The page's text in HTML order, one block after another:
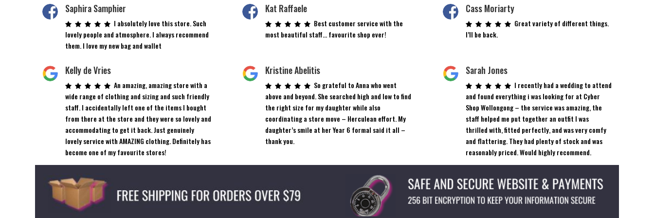
the
product
product
on
product
Saphira Samphier
I absolutely love this store. Such
lovely people and atmosphere. I always recommend
them. I love my new bag and wallet
Kat Raffaele
Best customer service with the
most beautiful staff… favourite shop ever!
Cass Moriarty
Great variety of different things.
I’ll be back.
Kelly de Vries
An amazing, amazing store with a
wide range of clothing and sizing and such friendly
staff. I accidentally left one of the items I bought
from there at the store and they were so lovely and
accommodating to get it back. Just genuinely
lovely service with AMAZING clothing. Definitely has
become one of my favourite stores!
Kristine Abelitis
So grateful to Anna who went
above and beyond. She searched high and low to find
the right size for my daughter while also
coordinating a store move – Herculean effort. My
daughter’s smile at her Year 6 formal said it all –
thank you.
Sarah Jones
I recently had a wedding to attend
and found everything i was looking for at Cyber
Shop Wollongong – the service was amazing, the
staff helped me put together an outfit I was
thrilled with, fitted perfectly, and was very comfy
and flattering. They had plenty of stock and was
reasonably priced. Would highly recommend.